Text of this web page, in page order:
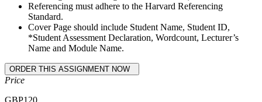
Referencing must adhere to the Harvard Referencing
Standard.
Cover Page should include Student Name, Student ID,
*Student Assessment Declaration, Wordcount, Lecturer’s
Name and Module Name.
Price
GBP120